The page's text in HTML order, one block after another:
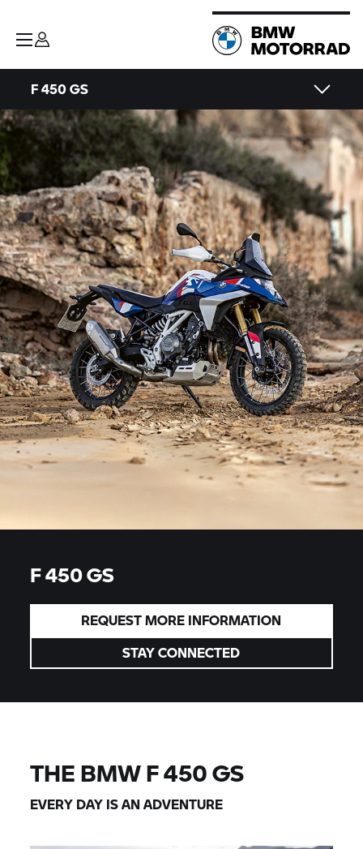
F 450 GS
F 450 GS
REQUEST MORE INFORMATION
STAY CONNECTED
THE BMW F 450 GS
EVERY DAY IS AN ADVENTURE